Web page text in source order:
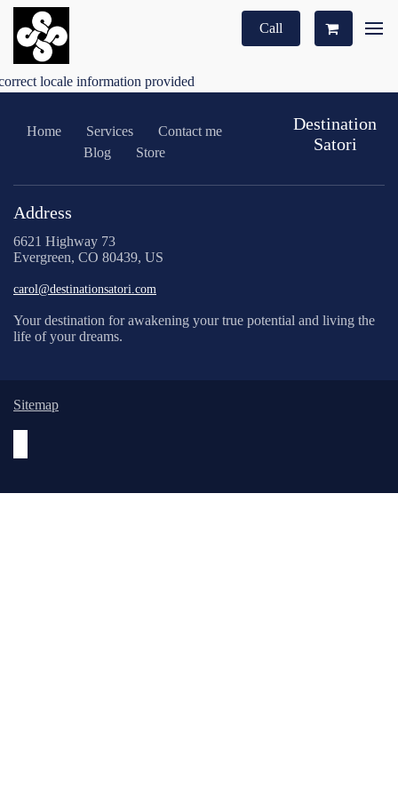
Call
locale information provided
Home Services
Contact me
Blog
Store
Destination
Satori
Address
6621 Highway 73
Evergreen, CO 80439, US
carol@destinationsatori.com
Your destination for awakening your true potential and living the
life of your dreams.
Sitemap